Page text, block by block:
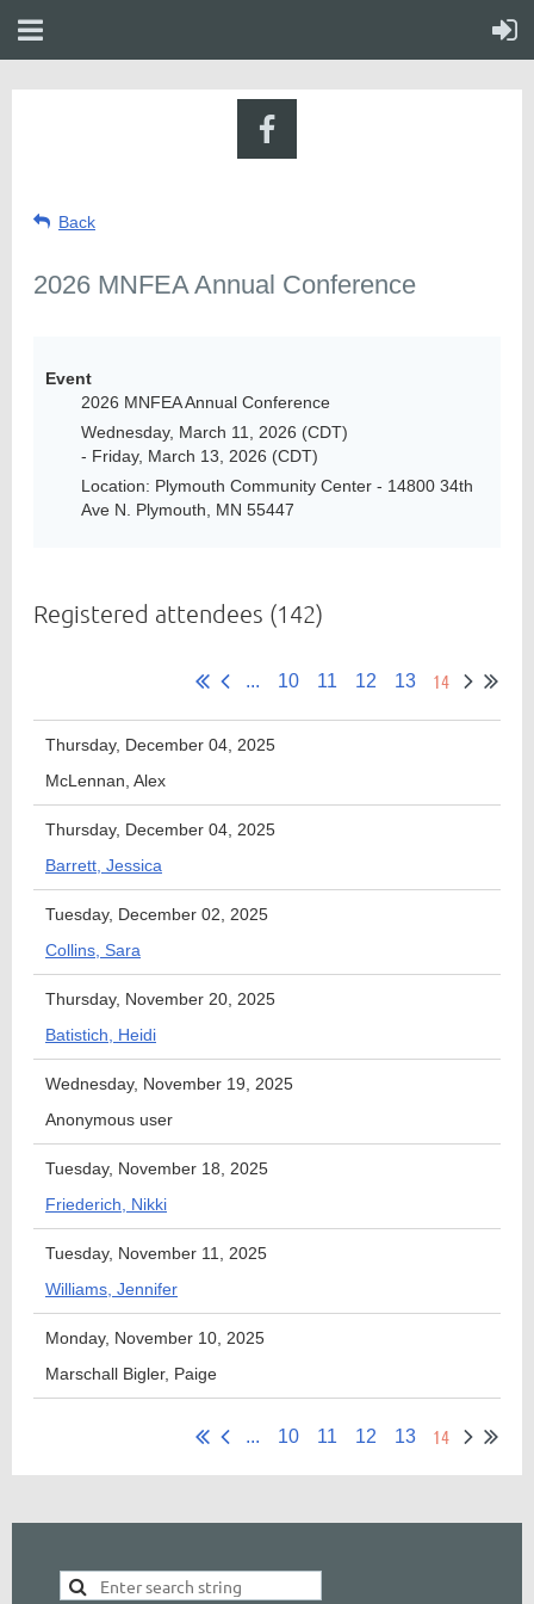
Member
Back
2026 MNFEA Annual Conference
Event
2026 MNFEA Annual Conference
Wednesday, March 11, 2026 (CDT)
- Friday, March 13, 2026 (CDT)
Location: Plymouth Community Center - 14800 34th
Ave N. Plymouth, MN 55447
Registered attendees (142)
... 10 11 12 13 14
Thursday, December 04, 2025
McLennan, Alex
Thursday, December 04, 2025
Barrett, Jessica
Tuesday, December 02, 2025
Collins, Sara
Thursday, November 20, 2025
Batistich, Heidi
Wednesday, November 19, 2025
Anonymous user
Tuesday, November 18, 2025
Friederich, Nikki
Tuesday, November 11, 2025
Williams, Jennifer
Monday, November 10, 2025
Marschall Bigler, Paige
... 10 11 12 13 14